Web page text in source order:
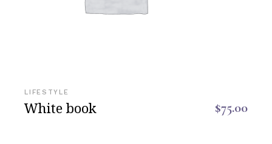
LIFESTYLE
White book $75.00